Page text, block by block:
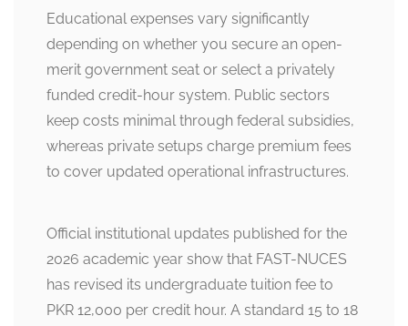
Educational expenses vary significantly
depending on whether you secure an open-
merit government seat or select a privately
funded credit-hour system. Public sectors
keep costs minimal through federal subsidies,
whereas private setups charge premium fees
to cover updated operational infrastructures.
Official institutional updates published for the
2026 academic year show that FAST-NUCES
has revised its undergraduate tuition fee to
PKR 12,000 per credit hour. A standard 15 to 18